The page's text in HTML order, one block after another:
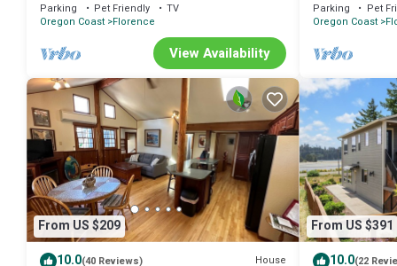
Parking Pet Friendly
TV
Oregon Coast Florence
View Availability
Parking Pet
Oregon Coast
From US $209
10.0(40 Reviews) House
From US $391
10.0(22